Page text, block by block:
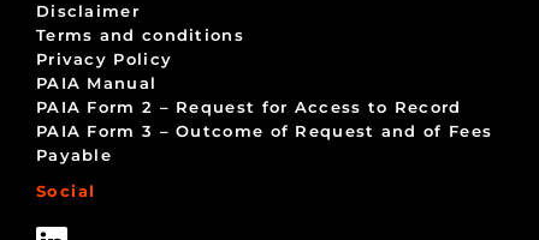
Disclaimer
Terms and conditions
Privacy Policy
PAIA Manual
PAIA Form 2 – Request for Access to Record
PAIA Form 3 – Outcome of Request and of Fees
Payable
Social